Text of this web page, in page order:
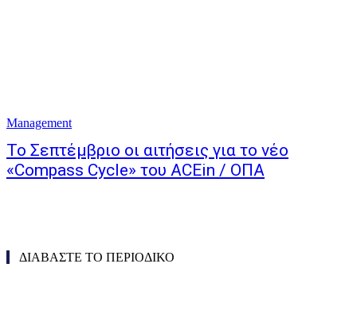
Management
Το Σεπτέμβριο οι αιτήσεις για το νέο
«Compass Cycle» του ACEin / ΟΠΑ
ΔΙΑΒΑΣΤΕ ΤΟ ΠΕΡΙΟΔΙΚΟ